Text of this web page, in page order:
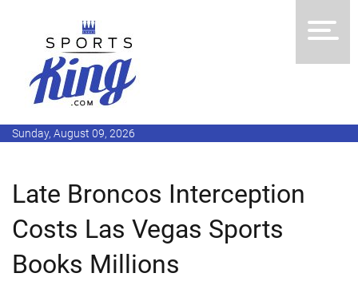
Sunday, August 09, 2026
Late Broncos Interception
Costs Las Vegas Sports
Books Millions